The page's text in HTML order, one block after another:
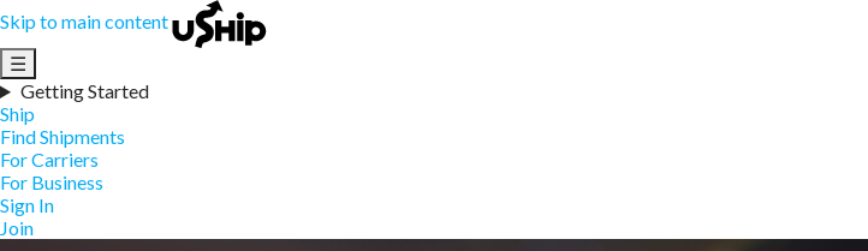
Skip to main content
☰
Getting Started
Ship
Find Shipments
For Carriers
For Business
Sign In
Join